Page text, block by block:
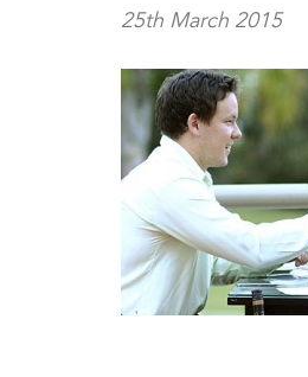
25th March 2015